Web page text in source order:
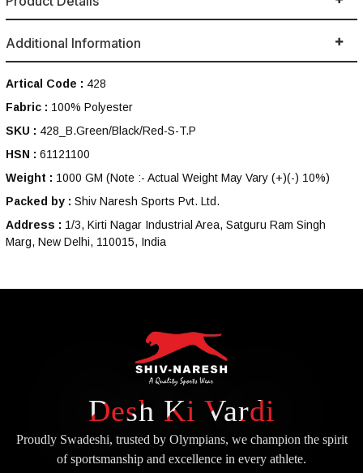
Additional Information
Artical Code : 428
Fabric : 100% Polyester
SKU : 428_B.Green/Black/Red-S-T.P
HSN : 61121100
Weight : 1000 GM (Note :- Actual Weight May Vary (+)(-) 10%)
Packed by : Shiv Naresh Sports Pvt. Ltd.
Address : 1/3, Kirti Nagar Industrial Area, Satguru Ram Singh
Marg, New Delhi, 110015, India
Desh Ki Vardi
Proudly Swadeshi, trusted by Olympians, we champion the spirit
ofsportsmanship and excellence in every athlete.